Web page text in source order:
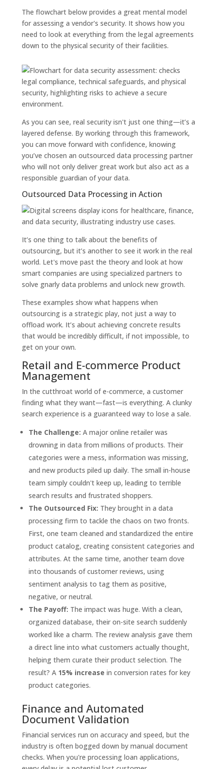
The flowchart below provides a great mental model
for assessing a vendor's security. It shows how you
need to look at everything from the legal agreements
down to the physical security of their facilities.
As you can see, real security isn't just one thing—it’s a
layered defense. By working through this framework,
you can move forward with confidence, knowing
you’ve chosen an outsourced data processing partner
who will not only deliver great work but also act as a
responsible guardian of your data.
Outsourced Data Processing in Action
It’s one thing to talk about the benefits of
outsourcing, but it’s another to see it work in the real
world. Let's move past the theory and look at how
smart companies are using specialized partners to
solve gnarly data problems and unlock new growth.
These examples show what happens when
outsourcing is a strategic play, not just a way to
offload work. It’s about achieving concrete results
that would be incredibly difficult, if not impossible, to
get on your own.
Retail and E-commerce Product
Management
In the cutthroat world of e-commerce, a customer
finding what they want—fast—is everything. A clunky
search experience is a guaranteed way to lose a sale.
The Challenge: A major online retailer was
drowning in data from millions of products. Their
categories were a mess, information was missing,
and new products piled up daily. The small in-house
team simply couldn't keep up, leading to terrible
search results and frustrated shoppers.
The Outsourced Fix: They brought in a data
processing firm to tackle the chaos on two fronts.
First, one team cleaned and standardized the entire
product catalog, creating consistent categories and
attributes. At the same time, another team dove
into thousands of customer reviews, using
sentiment analysis to tag them as positive,
negative, or neutral.
The Payoff: The impact was huge. With a clean,
organized database, their on-site search suddenly
worked like a charm. The review analysis gave them
a direct line into what customers actually thought,
helping them curate their product selection. The
result? A 15% increase in conversion rates for key
product categories.
Finance and Automated
Document Validation
Financial services run on accuracy and speed, but the
industry is often bogged down by manual document
checks. When you're processing loan applications,